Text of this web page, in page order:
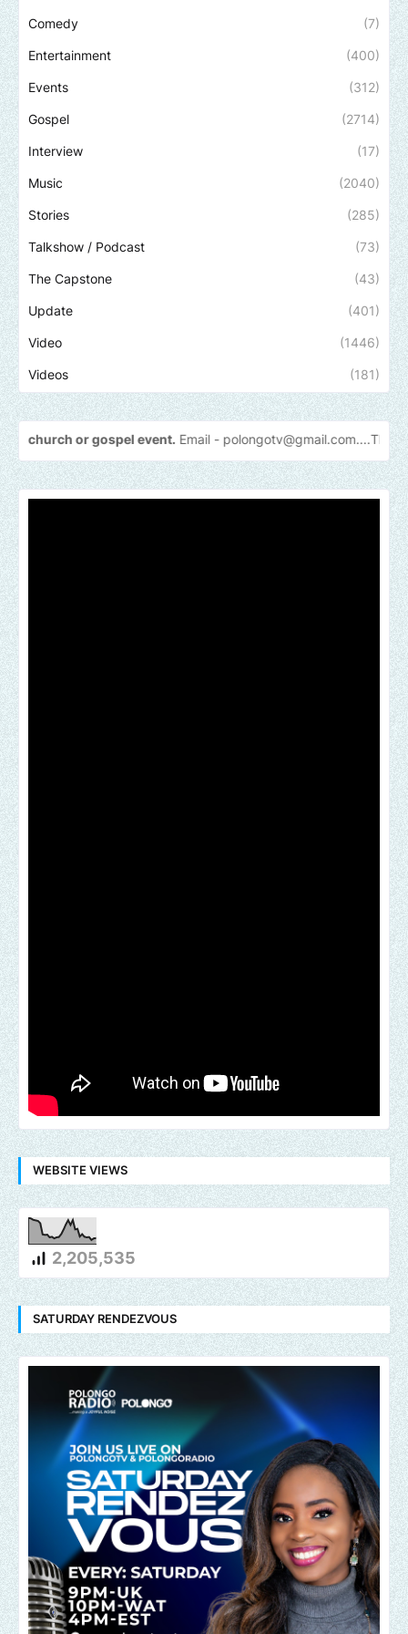
Comedy (7)
Entertainment (400)
Events (312)
Gospel (2714)
Interview (17)
Music (2040)
Stories (285)
Talkshow / Podcast (73)
The Capstone (43)
Update (401)
Video (1446)
Videos (181)
or gospel event.Email -polongotv@gmail.com....Thankyou
WEBSITE VIEWS
2,205,535
SATURDAY RENDEZVOUS